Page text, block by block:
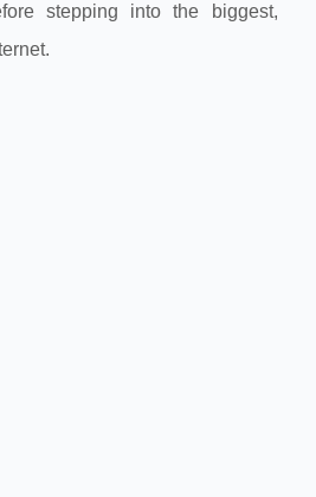
stepping into the biggest,